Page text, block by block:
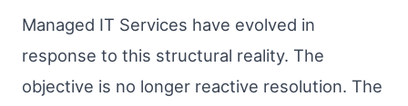
Managed IT Services have evolved in
response to this structural reality. The
objective is no longer reactive resolution. The